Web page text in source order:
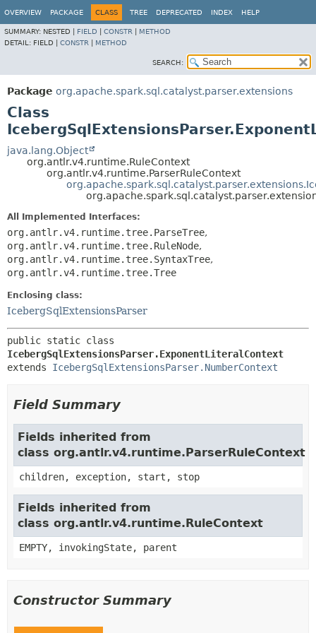
OVERVIEW PACKAGE CLASS TREE DEPRECATED INDEX HELP
SUMMARY: NESTED | FIELD CONSTR
METHOD
DETAIL: FIELD | CONSTR METHOD
SEARCH:
Package org.apache.spark.sql.catalyst.parser.extensions
Class
java.lang.Object
org.antlr.v4.runtime.RuleContext
org.antlr.v4.runtime.ParserRuleContext
All Implemented Interfaces:
org.antlr.v4.runtime.tree.ParseTree,
org.antlr.v4.runtime.tree.RuleNode,
org.antlr.v4.runtime.tree.SyntaxTree,
org.antlr.v4.runtime.tree.Tree
Enclosing class:
IcebergSqlExtensionsParser
IcebergSqlExtensionsParser.ExponentLiteralContext
extends IcebergSqlExtensionsParser.NumberContext
Field Summary
Fields inherited from
class org.antlr.v4.runtime.ParserRuleContext
children, exception, start, stop
Fields inherited from
class org.antlr.v4.runtime.RuleContext
EMPTY, invokingState, parent
Constructor Summary